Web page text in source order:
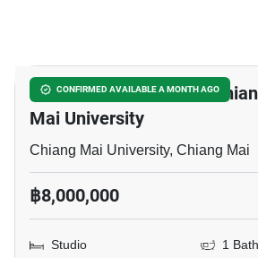
CONFIRMED AVAILABLE A MONTH AGO
Studio House Close To
Mai University
Chiang Mai University, Chiang Mai
฿8,000,000
Studio
1